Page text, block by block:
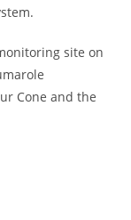
site on
Cone and the